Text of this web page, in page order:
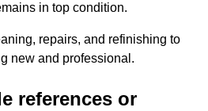
in top condition.
repairs, and refinishing to
new and professional.
references or